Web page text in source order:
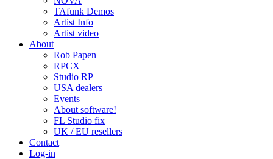
TAfunk Demos
Artist Info
Artist video
About
Rob Papen
RPCX
Studio RP
USA dealers
Events
About software!
FL Studio fix
UK / EU resellers
Contact
Log-in